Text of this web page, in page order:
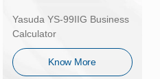
Yasuda YS-99IIG Business
Calculator
Know More